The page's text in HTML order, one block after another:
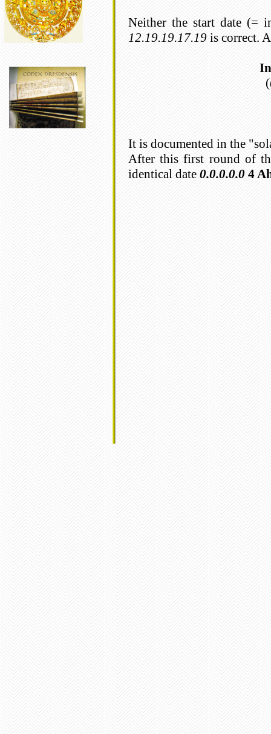
Neither the start date (=
12.19.19.17.19 is correct.
(
It is documented in the
After this first round of
identical date 0.0.0.0.0 4